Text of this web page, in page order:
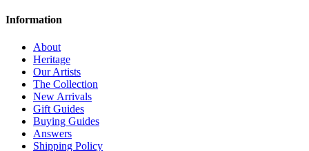
Information
About
Heritage
Our Artists
The Collection
New Arrivals
Gift Guides
Buying Guides
Answers
Shipping Policy